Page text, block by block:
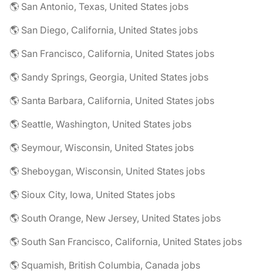
🌎 San Antonio, Texas, United States jobs
🌎 San Diego, California, United States jobs
🌎 San Francisco, California, United States jobs
🌎 Sandy Springs, Georgia, United States jobs
🌎 Santa Barbara, California, United States jobs
🌎 Seattle, Washington, United States jobs
🌎 Seymour, Wisconsin, United States jobs
🌎 Sheboygan, Wisconsin, United States jobs
🌎 Sioux City, Iowa, United States jobs
🌎 South Orange, New Jersey, United States jobs
🌎 South San Francisco, California, United States jobs
🌎 Squamish, British Columbia, Canada jobs